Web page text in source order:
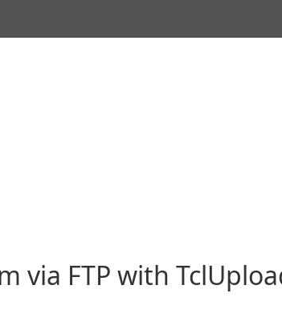
via FTP with